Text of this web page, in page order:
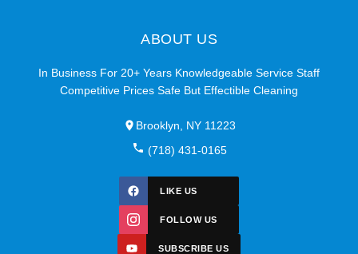
ABOUT US
In Business For 20+ Years Knowledgeable Service Staff
Competitive Prices Safe But Effectible Cleaning
Brooklyn, NY 11223
(718) 431-0165
LIKE US
FOLLOW US
SUBSCRIBE US